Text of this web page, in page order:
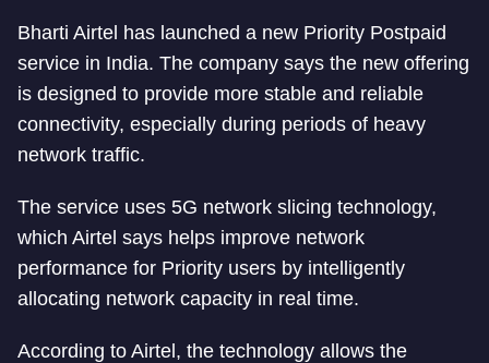
Bharti Airtel has launched a new Priority Postpaid
service in India. The company says the new offering
is designed to provide more stable and reliable
connectivity, especially during periods of heavy
network traffic.
The service uses 5G network slicing technology,
which Airtel says helps improve network
performance for Priority users by intelligently
allocating network capacity in real time.
According to Airtel, the technology allows the